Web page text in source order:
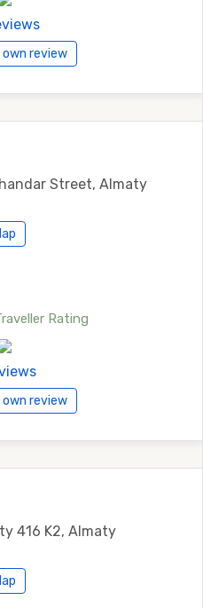
review
Street, Almaty
Rating
review
416 K2, Almaty